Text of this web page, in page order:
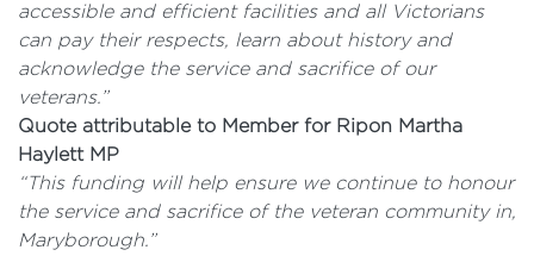
accessible and efficient facilities and all Victorians
can pay their respects, learn about history and
acknowledge the service and sacrifice of our
veterans.”
Quote attributable to Member for Ripon Martha
Haylett MP
“This funding will help ensure we continue to honour
the service and sacrifice of the veteran community in,
Maryborough.”